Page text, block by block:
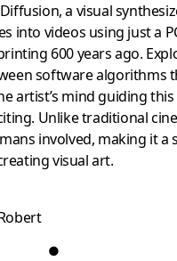
a visual
into videos using just a
600 years ago.
software algorithms
artist’s mind guiding
Unlike traditional
involved, making it a
visual art.
●